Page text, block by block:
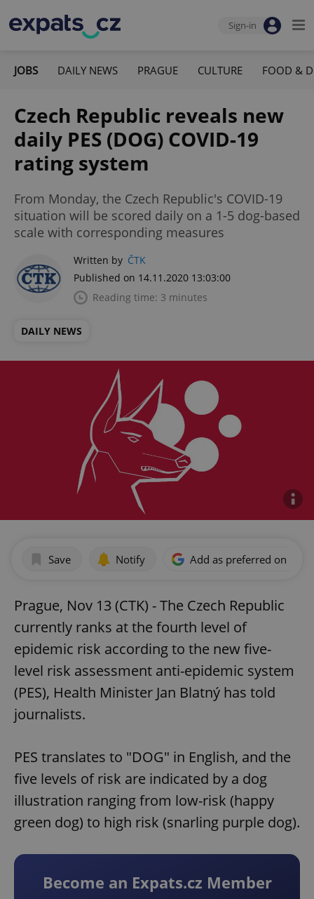
Sign-in
JOBS DAILY NEWS PRAGUE CULTURE FOOD &
Czech Republic reveals new
daily PES (DOG) COVID-19
rating system
From Monday, the Czech Republic's COVID-19
situation will be scored daily on a 1-5 dog-based
scale with corresponding measures
Written by ČTK
Published on 14.11.2020 13:03:00
Reading time: 3 minutes
DAILY NEWS
Save Notify Add as preferred on
Prague, Nov 13 (CTK) - The Czech Republic
currently ranks at the fourth level of
epidemic risk according to the new five-
level risk assessment anti-epidemic system
(PES), Health Minister Jan Blatný has told
journalists.
PES translates to "DOG" in English, and the
five levels of risk are indicated by a dog
illustration ranging from low-risk (happy
green dog) to high risk (snarling purple dog).
Become an Expats.cz Member